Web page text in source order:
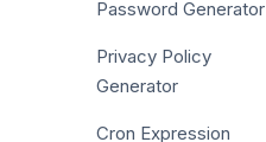
Password Generator
Privacy Policy
Generator
Cron Expression